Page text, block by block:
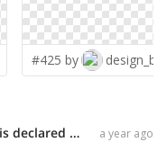
#425 by
is declared WINNER! a year ago